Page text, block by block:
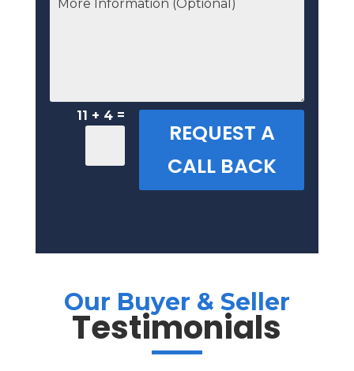
11 + 4 =
REQUEST A
CALL BACK
Our Buyer & Seller
Testimonials